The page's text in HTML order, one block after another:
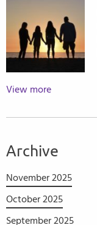
View more
Archive
November 2025
October 2025
September 2025